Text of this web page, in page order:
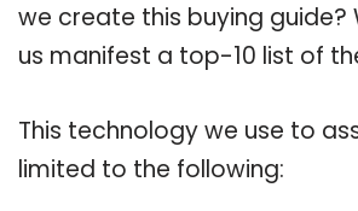
we create this buying
us manifest a top-10 list of
This technology we use to
limited to the following: